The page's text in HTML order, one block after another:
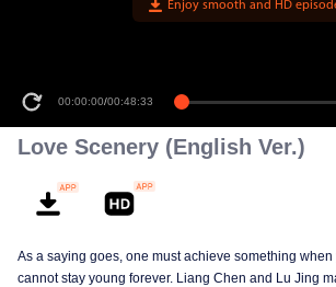
00:00:00/00:48:33
Love Scenery (English Ver.)
As a saying goes, one must achieve something
cannot stay young forever. Liang Chen and Lu Jing